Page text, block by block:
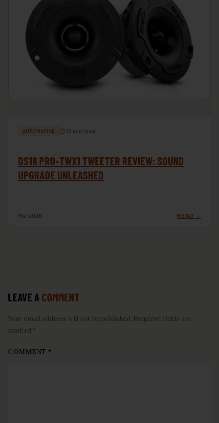
AUTOMOTIVE ⏱ 13 min read
DS18 PRO-TWX1 TWEETER REVIEW: SOUND
UPGRADE UNLEASHED
Mar 2026 READ →
LEAVE A COMMENT
Your email address will not be published. Required fields are
marked *
COMMENT *